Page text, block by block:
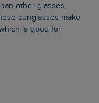
other glasses.
sunglasses make
is good for